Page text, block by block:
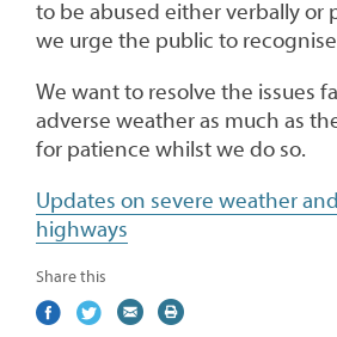
to be abused either verbally or
we urge the public to
We want to resolve the issues
adverse weather as much as
for patience whilst we do so.
Updates on severe weather
highways
Share this
Share
(external
Share
(external
Share
(external
Print